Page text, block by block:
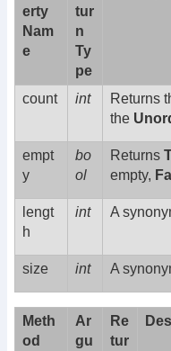
erty
Nam
e
tur
n
Ty
pe
count int
Returns
the
empt
y
bo
ol
Returns
empty,
lengt
h
int A
size int A
Meth
od
Ar
gu
Re
tur